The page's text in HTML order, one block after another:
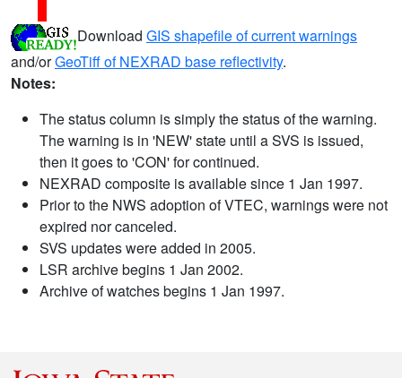
Download GIS shapefile of current warnings
and/orGeoTiff of NEXRAD base reflectivity.
Notes:
The status column is simply the status of the warning.
The warning is in 'NEW' state until a SVS is issued,
then it goes to 'CON' for continued.
NEXRAD composite is available since 1 Jan 1997.
Prior to the NWS adoption of VTEC, warnings were not
expired nor canceled.
SVS updates were added in 2005.
LSR archive begins 1 Jan 2002.
Archive of watches begins 1 Jan 1997.